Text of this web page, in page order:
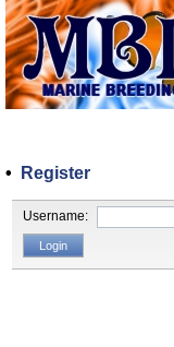
• Register
Username: